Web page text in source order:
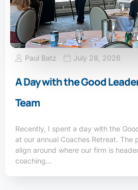
Paul Batz July 28, 2026
A Day with the Good
Team
Recently, I spent a day with the
at our annual Coaches Retreat. The
align around where our firm is
coaching…